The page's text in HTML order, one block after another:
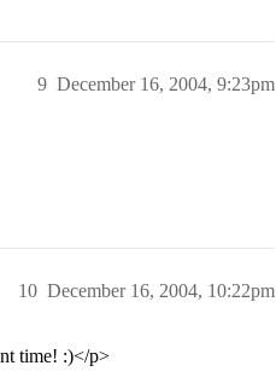
December 16, 2004, 9:23pm
9
December 16, 2004, 10:22pm
10
time! :)</p>